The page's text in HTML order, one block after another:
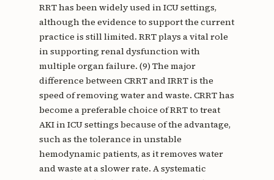
RRT has been widely used in ICU settings,
although the evidence to support the current
practice is still limited. RRT plays a vital role
in supporting renal dysfunction with
multiple organ failure. (9) The major
difference between CRRT and IRRT is the
speed of removing water and waste. CRRT has
become a preferable choice of RRT to treat
AKI in ICU settings because of the advantage,
such as the tolerance in unstable
hemodynamic patients, as it removes water
and waste at a slower rate. A systematic